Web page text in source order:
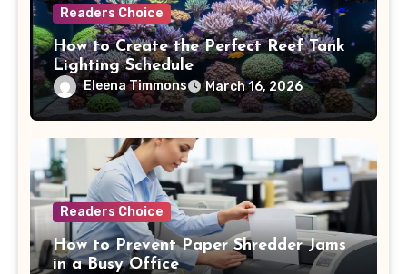
Readers Choice
How to Create the Perfect Reef Tank
Lighting Schedule
Eleena Timmons March 16, 2026
Readers Choice
How to Prevent Paper Shredder Jams
in a Busy Office